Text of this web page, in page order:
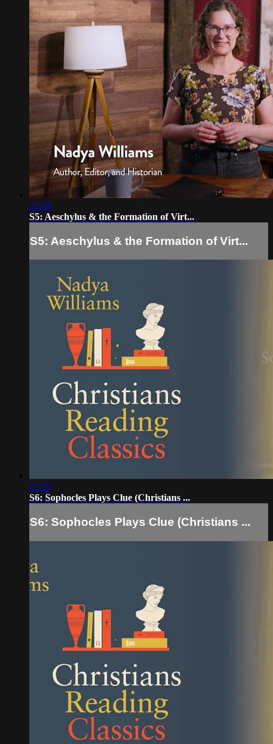
22:44
S5: Aeschylus & the Formation of Virt...
S5: Aeschylus & the Formation of Virt...
22:16
S6: Sophocles Plays Clue (Christians ...
S6: Sophocles Plays Clue (Christians ...